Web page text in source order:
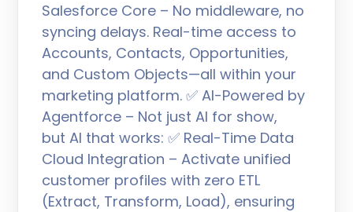
Salesforce Core – No middleware, no
syncing delays. Real-time access to
Accounts, Contacts, Opportunities,
and Custom Objects—all within your
marketing platform. ✅ AI-Powered by
Agentforce – Not just AI for show,
but AI that works: ✅ Real-Time Data
Cloud Integration – Activate unified
customer profiles with zero ETL
(Extract, Transform, Load), ensuring